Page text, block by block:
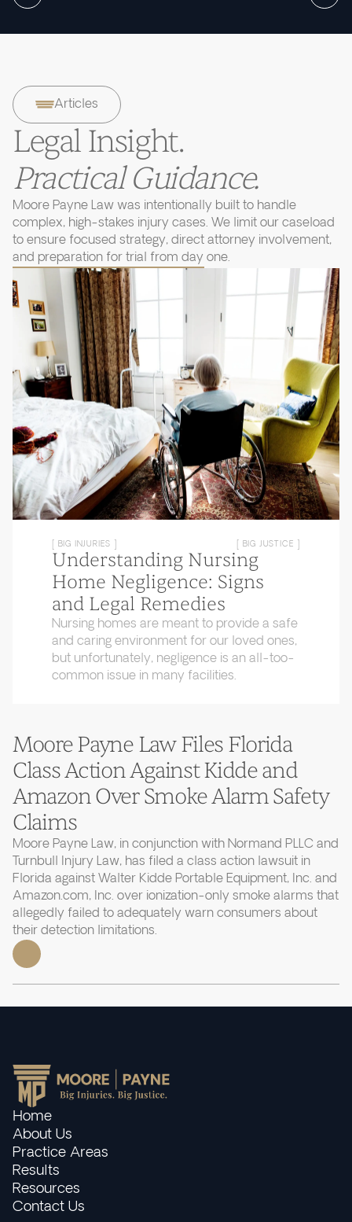
Articles
Legal Insight.
Practical Guidance.
Moore Payne Law was intentionally built to handle
complex, high-stakes injury cases. We limit our caseload
to ensure focused strategy, direct attorney involvement,
and preparation for trial from day one.
[ BIG INJURIES ] [ BIG JUSTICE ]
Understanding Nursing
Home Negligence: Signs
and Legal Remedies
Nursing homes are meant to provide a safe
and caring environment for our loved ones,
but unfortunately, negligence is an all-too-
common issue in many facilities.
Moore Payne Law Files Florida
Class Action Against Kidde and
Amazon Over Smoke Alarm Safety
Claims
Moore Payne Law, in conjunction with Normand PLLC and
Turnbull Injury Law, has filed a class action lawsuit in
Florida against Walter Kidde Portable Equipment, Inc. and
Amazon.com, Inc. over ionization-only smoke alarms that
allegedly failed to adequately warn consumers about
their detection limitations.
Home
About Us
Practice Areas
Results
Resources
Contact Us